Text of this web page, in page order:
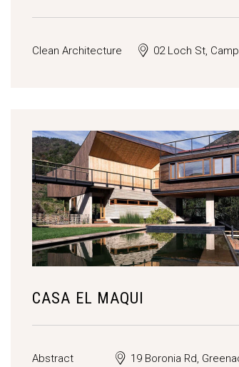
Clean Architecture 02 Loch St,
CASA EL MAQUI
Abstract 19 Boronia Rd,